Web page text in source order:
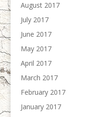
August 2017
July 2017
June 2017
May 2017
April 2017
March 2017
February 2017
January 2017